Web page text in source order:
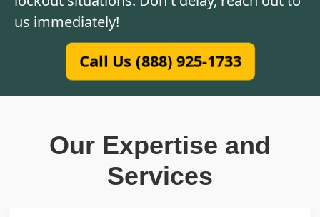
us immediately!
Call Us (888) 925-1733
Our Expertise and
Services